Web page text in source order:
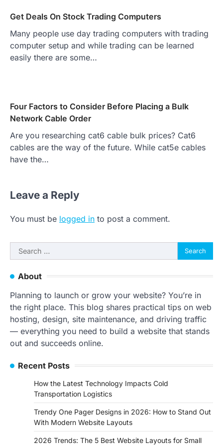
Get Deals On Stock Trading Computers
Many people use day trading computers with trading
computer setup and while trading can be learned
easily there are some…
Four Factors to Consider Before Placing a Bulk
Network Cable Order
Are you researching cat6 cable bulk prices? Cat6
cables are the way of the future. While cat5e cables
have the…
Leave a Reply
You must be logged in to post a comment.
Search
for:
About
Planning to launch or grow your website? You’re in
the right place. This blog shares practical tips on web
hosting, design, site maintenance, and driving traffic
— everything you need to build a website that stands
out and succeeds online.
Recent Posts
How the Latest Technology Impacts Cold
Transportation Logistics
Trendy One Pager Designs in 2026: How to Stand Out
With Modern Website Layouts
2026 Trends: The 5 Best Website Layouts for Small